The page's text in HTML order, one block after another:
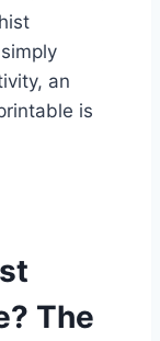
an
is
The